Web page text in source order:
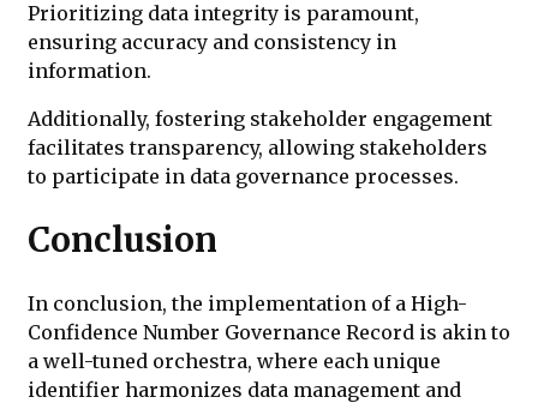
Prioritizing data integrity is paramount,
ensuring accuracy and consistency in
information.
Additionally, fostering stakeholder engagement
facilitates transparency, allowing stakeholders
to participate in data governance processes.
Conclusion
In conclusion, the implementation of a High-
Confidence Number Governance Record is akin to
a well-tuned orchestra, where each unique
identifier harmonizes data management and